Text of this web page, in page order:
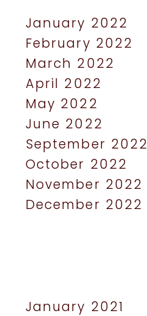
January 2022
February 2022
March 2022
April 2022
May 2022
June 2022
September 2022
October 2022
November 2022
December 2022
January 2021